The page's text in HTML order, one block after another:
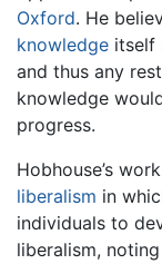
Oxford. He
knowledge itself
and thus any
knowledge
progress.
Hobhouse’s
liberalism in
individuals to
liberalism,